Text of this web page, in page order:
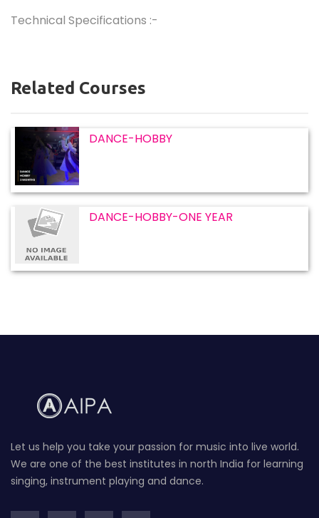
Technical Specifications :-
Related Courses
DANCE-HOBBY
DANCE-HOBBY-ONE YEAR
Let us help you take your passion for music into live world.
We are one of the best institutes in north India for learning
singing, instrument playing and dance.